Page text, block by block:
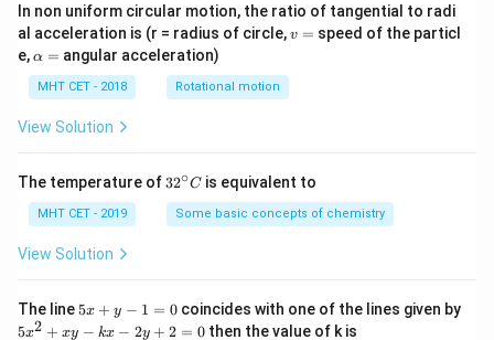
In non uniform circular motion, the ratio of tangential to radi
al acceleration is (r = radius of circle,v
v = speed of the particl
e,\a
h
a
=
α = angular acceleration)
MHT CET - 2018 Rotational motion
View Solution
The temperature of 32
{\c
ir
32∘C is equivalent to
MHT CET - 2019 Some basic concepts of chemistry
View Solution
The line 5
5x + y − 1 = 0coincides with one of the lines given by
5
5x2 + xy − kx − 2y + 2 = 0 then the value of k is